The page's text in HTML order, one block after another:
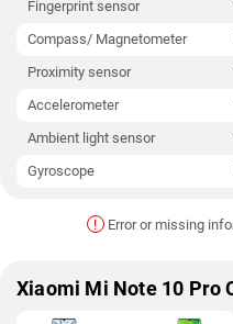
Fingerprint sensor
Compass/ Magnetometer
Proximity sensor
Accelerometer
Ambient light sensor
Gyroscope
! Error or missing
Xiaomi Mi Note 10 Pro